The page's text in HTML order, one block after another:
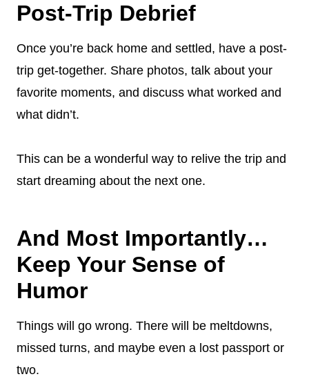
Post-Trip Debrief
Once you’re back home and settled, have a post-
trip get-together. Share photos, talk about your
favorite moments, and discuss what worked and
what didn’t.
This can be a wonderful way to relive the trip and
start dreaming about the next one.
And Most Importantly…
Keep Your Sense of
Humor
Things will go wrong. There will be meltdowns,
missed turns, and maybe even a lost passport or
two.